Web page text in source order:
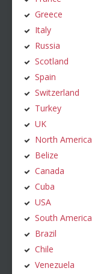
Greece
Italy
Russia
Scotland
Spain
Switzerland
Turkey
UK
North America
Belize
Canada
Cuba
USA
South America
Brazil
Chile
Venezuela